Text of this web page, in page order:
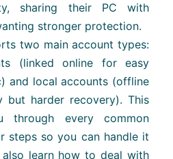
sharing their PC with
stronger protection.
two main account types:
(linked online for easy
and local accounts (offline
but harder recovery). This
through every common
steps so you can handle it
learn how to deal with